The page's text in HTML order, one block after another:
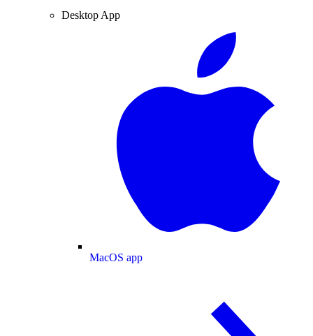
Desktop App
MacOS app